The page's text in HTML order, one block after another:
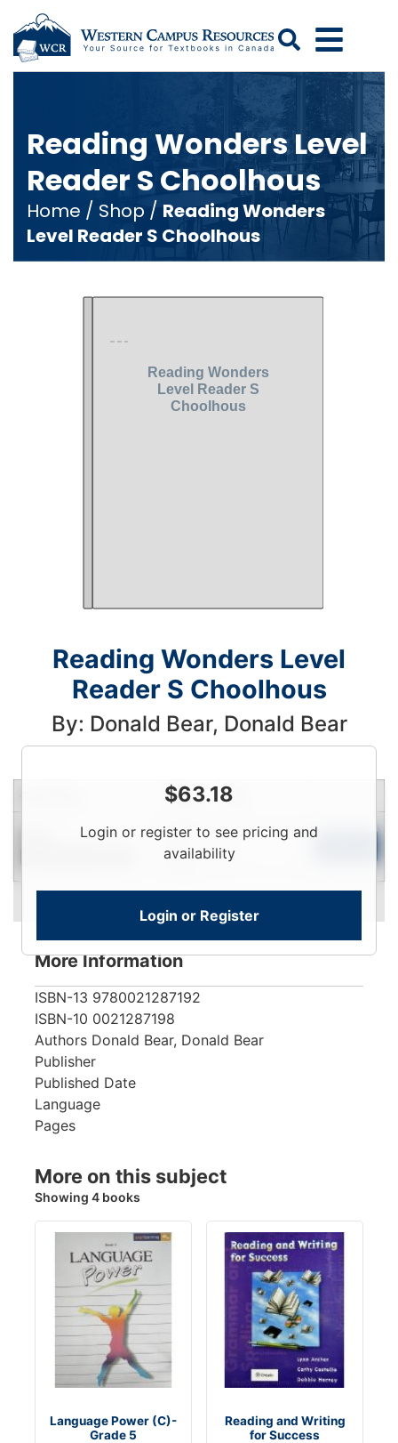
Search
Reading Wonders Level
Reader S Choolhous
Home / Shop / Reading Wonders
Level Reader S Choolhous
Reading Wonders Level
Reader S Choolhous
By: Donald Bear, Donald Bear
$63.18
Login or register to see pricing and
availability
Login or Register
Price Qty
Login
More Information
ISBN-13 9780021287192
ISBN-10 0021287198
Authors Donald Bear, Donald Bear
Publisher
Published Date
Language
Pages
More on this subject
Showing 4 books
Language Power (C)-
Grade 5
Reading and Writing
for Success